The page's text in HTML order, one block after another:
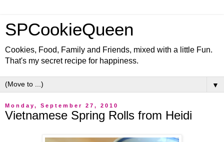
SPCookieQueen
Cookies, Food, Family and Friends, mixed with a little Fun.
That's my secret recipe for happiness.
▼
Monday, September 27, 2010
Vietnamese Spring Rolls from Heidi